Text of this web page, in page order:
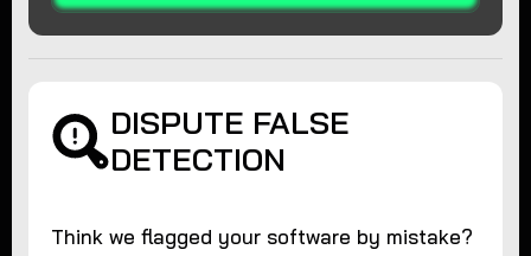
DISPUTE FALSE
DETECTION
Think we flagged your software by mistake?